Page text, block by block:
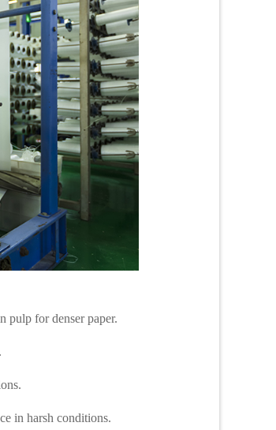
pulp for denser paper.
in harsh conditions.